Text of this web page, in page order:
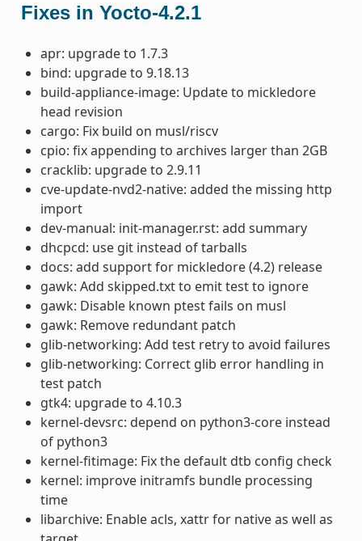
Fixes in Yocto-4.2.1
apr: upgrade to 1.7.3
bind: upgrade to 9.18.13
build-appliance-image: Update to mickledore
head revision
cargo: Fix build on musl/riscv
cpio: fix appending to archives larger than 2GB
cracklib: upgrade to 2.9.11
cve-update-nvd2-native: added the missing http
import
dev-manual: init-manager.rst: add summary
dhcpcd: use git instead of tarballs
docs: add support for mickledore (4.2) release
gawk: Add skipped.txt to emit test to ignore
gawk: Disable known ptest fails on musl
gawk: Remove redundant patch
glib-networking: Add test retry to avoid failures
glib-networking: Correct glib error handling in
test patch
gtk4: upgrade to 4.10.3
kernel-devsrc: depend on python3-core instead
of python3
kernel-fitimage: Fix the default dtb config check
kernel: improve initramfs bundle processing
time
libarchive: Enable acls, xattr for native as well as